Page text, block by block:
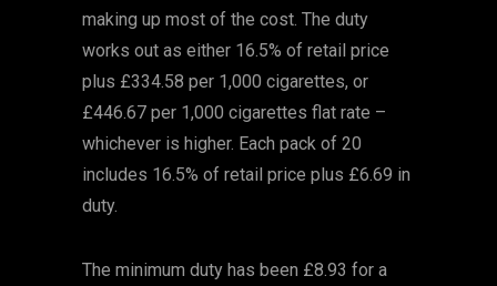
making up most of the cost. The duty
works out as either 16.5% of retail price
plus £334.58 per 1,000 cigarettes, or
£446.67 per 1,000 cigarettes flat rate –
whichever is higher. Each pack of 20
includes 16.5% of retail price plus £6.69 in
duty.
The minimum duty has been £8.93 for a